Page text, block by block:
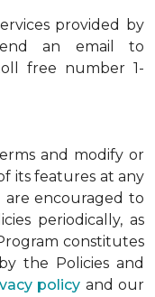
provided by
an email to
free number 1-
and modify or
its features at any
encouraged to
periodically, as
constitutes
the Policies and
policy and our